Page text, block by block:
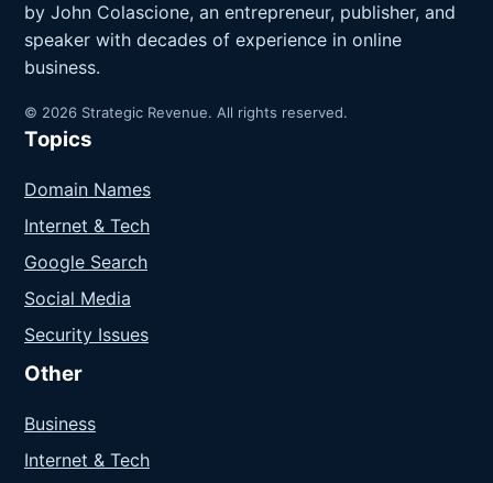
by John Colascione, an entrepreneur, publisher, and
speaker with decades of experience in online
business.
© 2026 Strategic Revenue. All rights reserved.
Topics
Domain Names
Internet & Tech
Google Search
Social Media
Security Issues
Other
Business
Internet & Tech